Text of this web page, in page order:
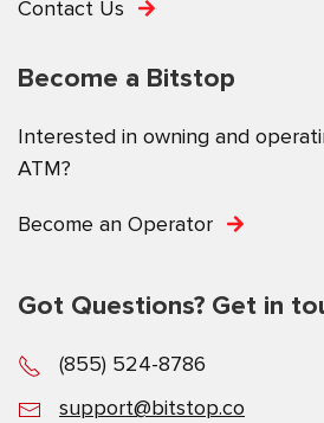
Contact Us
Become a Bitstop
Interested in owning and
ATM?
Become an Operator
Got Questions? Get in
(855) 524-8786
support@bitstop.co